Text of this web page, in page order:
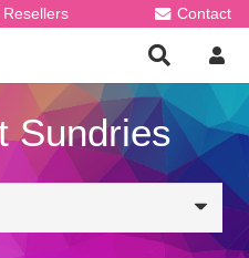
Resellers Contact
Sundries